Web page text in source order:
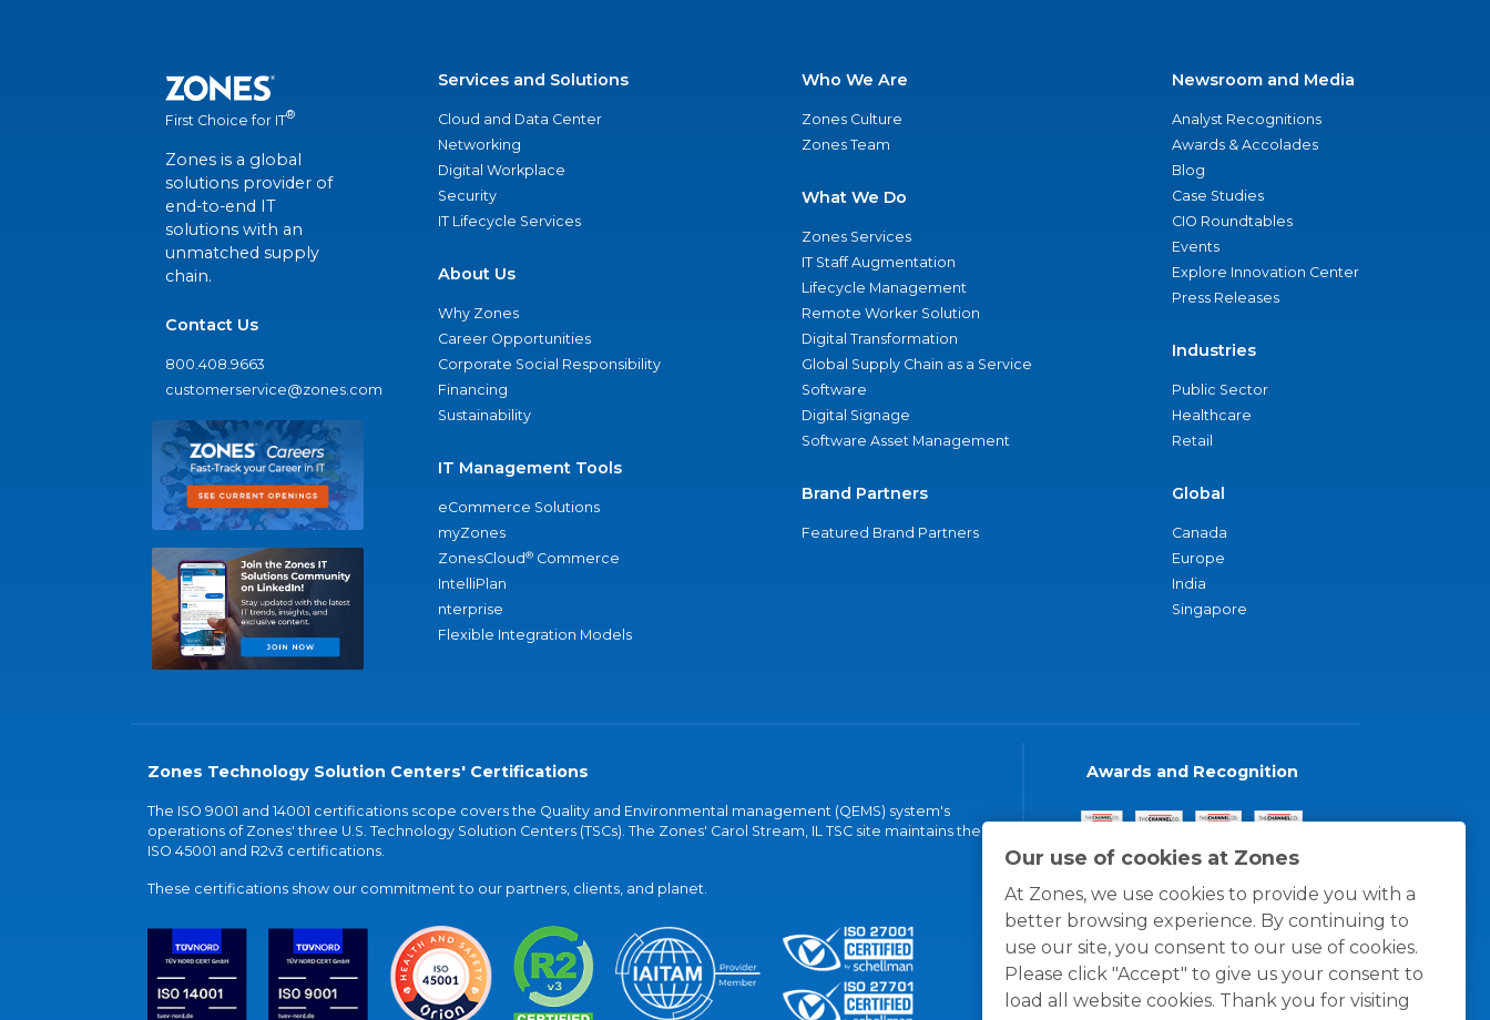
Our use of cookies at Zones
At Zones, we use cookies to provide you with a
better browsing experience. By continuing to
use our site, you consent to our use of cookies.
Please click "Accept" to give us your consent to
load all website cookies. Thank you for visiting
First Choice for IT®
Zones is a global
solutions provider of
end-to-end IT
solutions with an
unmatched supply
chain.
Contact Us
800.408.9663
customerservice@zones.com
Services and Solutions
Cloud and Data Center
Networking
Digital Workplace
Security
IT Lifecycle Services
About Us
Why Zones
Career Opportunities
Corporate Social Responsibility
Financing
Sustainability
IT Management Tools
eCommerce Solutions
myZones
ZonesCloud® Commerce
IntelliPlan
nterprise
Flexible Integration Models
Who We Are
Zones Culture
Zones Team
What We Do
Zones Services
IT Staff Augmentation
Lifecycle Management
Remote Worker Solution
Digital Transformation
Global Supply Chain as a Service
Software
Digital Signage
Software Asset Management
Brand Partners
Featured Brand Partners
Newsroom and Media
Analyst Recognitions
Awards & Accolades
Blog
Case Studies
CIO Roundtables
Events
Explore Innovation Center
Press Releases
Industries
Public Sector
Healthcare
Retail
Global
Canada
Europe
India
Singapore
Zones Technology Solution Centers' Certifications
The ISO 9001 and 14001 certifications scope covers the Quality and Environmental management (QEMS) system's
operations of Zones' three U.S. Technology Solution Centers (TSCs). The Zones' Carol Stream, IL TSC site maintains the
ISO 45001 and R2v3 certifications.
These certifications show our commitment to our partners, clients, and planet.
Awards and Recognition